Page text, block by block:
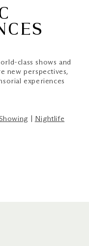
class shows and
new perspectives,
experiences
Nightlife